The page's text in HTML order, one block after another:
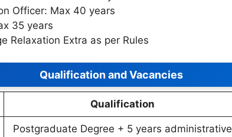
Officer: Max 40 years
35 years
Relaxation Extra as per Rules
Qualification and Vacancies
Qualification
Postgraduate Degree + 5 years administrative